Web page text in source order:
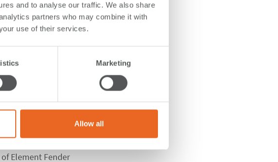
and to analyse our traffic. We also share
partners who may combine it with
use of their services.
Marketing
Allow all
modernization.The
dredging and
benefiting both
project to reduce
of Element Fender